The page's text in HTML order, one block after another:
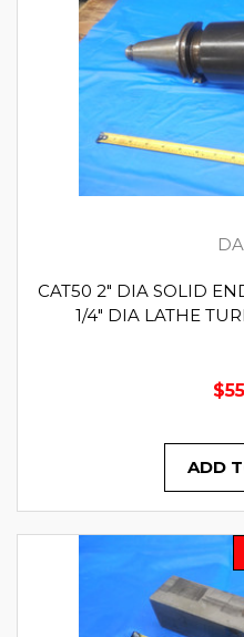
CAT50 2" DIA SOLID
1/4" DIA LATHE
ADD